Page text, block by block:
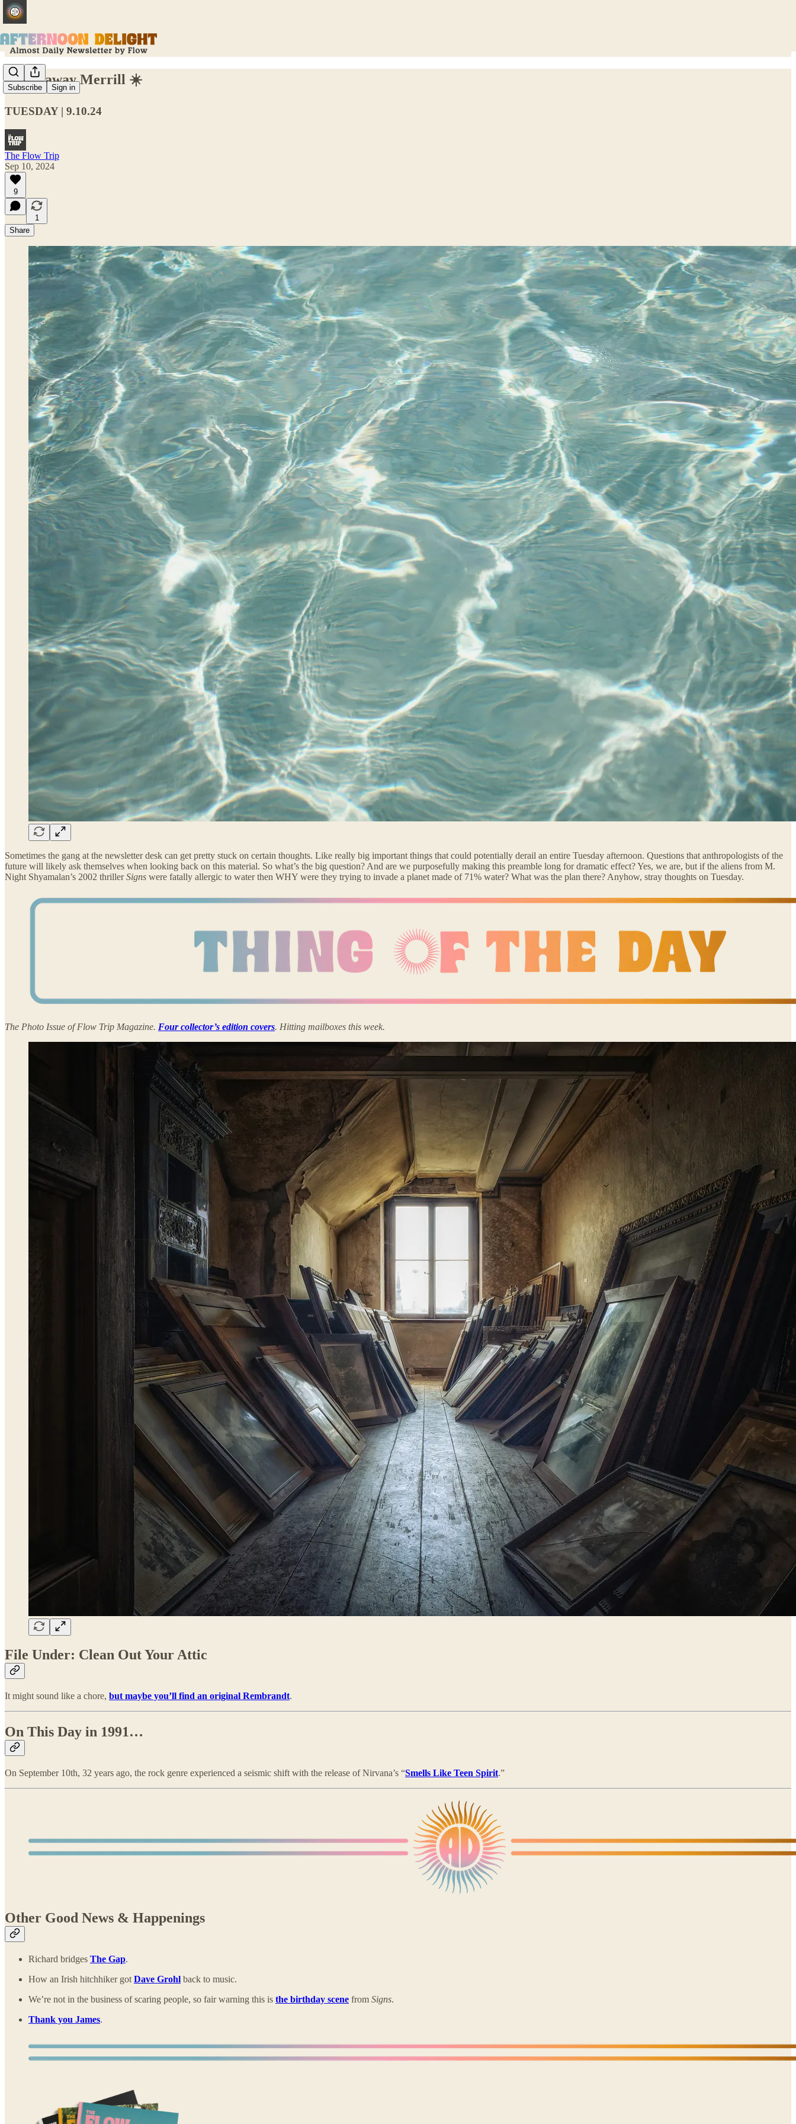
Subscribe Sign in
Swing away Merrill ☀️
TUESDAY | 9.10.24
The Flow Trip
Sep 10, 2024
9
1
Share
Sometimes the gang at the newsletter desk can get pretty stuck on certain thoughts. Like really big important things that could potentially derail an entire Tuesday afternoon. Questions that anthropologists of the
future will likely ask themselves when looking back on this material. So what’s the big question? And are we purposefully making this preamble long for dramatic effect? Yes, we are, but if the aliens from M.
Night Shyamalan’s 2002 thrillerSigns were fatally allergic to water then WHY were they trying to invade a planet made of 71% water? What was the plan there? Anyhow, stray thoughts on Tuesday.
The Photo Issue of Flow Trip Magazine. Four collector’s edition covers. Hitting mailboxes this week.
File Under: Clean Out Your Attic
It might sound like a chore, but maybe you’ll find an original Rembrandt.
On This Day in 1991…
On September 10th, 32 years ago, the rock genre experienced a seismic shift with the release of Nirvana’s “Smells Like Teen Spirit.”
Other Good News & Happenings
Richard bridges The Gap.
How an Irish hitchhiker got Dave Grohl back to music.
We’re not in the business of scaring people, so fair warning this is the birthday scene from Signs.
Thank you James.